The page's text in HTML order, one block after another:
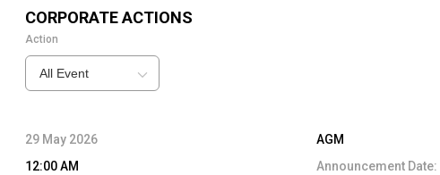
CORPORATE ACTIONS
Action
All Event
29 May 2026
12:00 AM
AGM
Announcement Date: